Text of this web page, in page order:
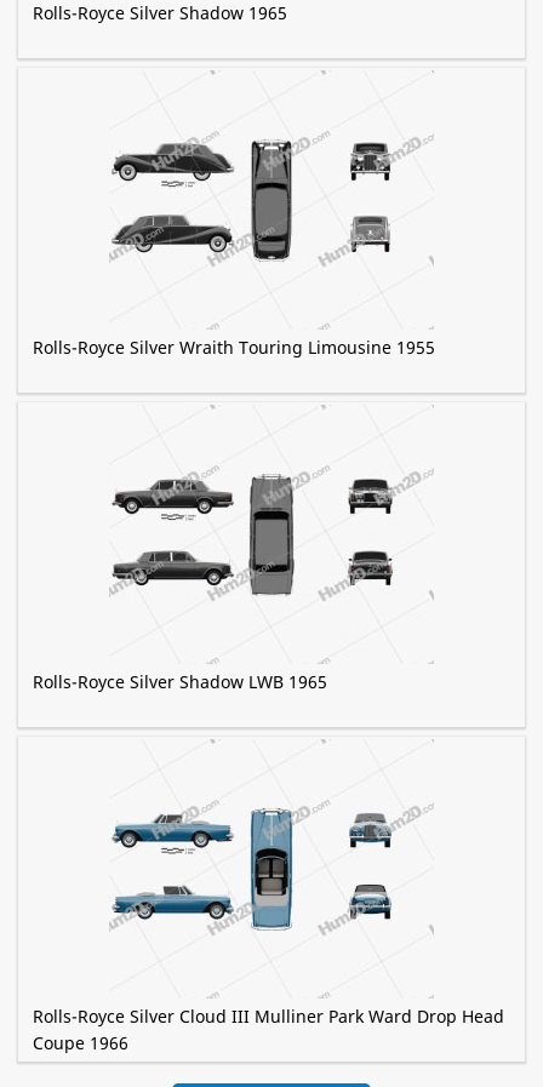
Rolls-Royce Silver Shadow 1965
Rolls-Royce Silver Wraith Touring Limousine 1955
Rolls-Royce Silver Shadow LWB 1965
Rolls-Royce Silver Cloud III Mulliner Park Ward Drop Head
Coupe 1966